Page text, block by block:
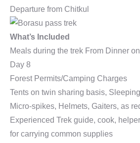
Departure from Chitkul
What’s Included
Meals during the trek From Dinner
Day 8
Forest Permits/Camping Charges
Tents on twin sharing basis,
Micro-spikes, Helmets, Gaiters, as
Experienced Trek guide, cook,
for carrying common supplies